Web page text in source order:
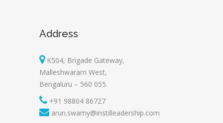
Address
K504, Brigade Gateway,
Malleshwaram West,
Bengaluru – 560 055.
+91 98804 86727
arun.swamy@instilleadership.com